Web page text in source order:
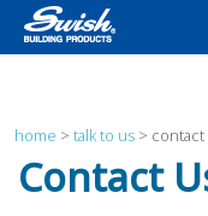
products
design
home > talk to us > contact
Contact